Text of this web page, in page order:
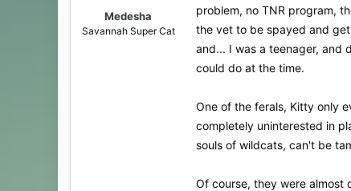
Medesha
Savannah Super Cat
problem, no TNR program,
the vet to be spayed and
and... I was a teenager, and
could do at the time.
One of the ferals, Kitty only
completely uninterested in
souls of wildcats, can't be
Of course, they were almost